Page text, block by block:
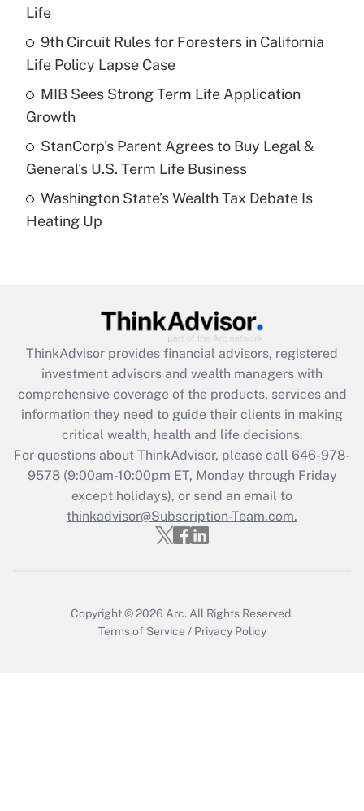
Recently Updated Q&As
What is a high deductible health plan for
purposes of an HSA?
Get Answer
Are remote workers eligible for leave
under the Family and Medical Leave Act
Recently Updated Q&As
What is the CARES Act employee
retention tax credit that was available
during 2020 and 2021?
Get Answer
Recently Updated Q&As
Who must file a return?
Get Answer
Life
9th Circuit Rules for Foresters in California
Life Policy Lapse Case
MIB Sees Strong Term Life Application
Growth
StanCorp's Parent Agrees to Buy Legal &
General's U.S. Term Life Business
Washington State’s Wealth Tax Debate Is
Heating Up
ThinkAdvisor provides financial advisors, registered
investment advisors and wealth managers with
comprehensive coverage of the products, services and
information they need to guide their clients in making
critical wealth, health and life decisions.
For questions about ThinkAdvisor, please call 646-978-
9578(9:00am-10:00pm ET, Monday through Friday
except holidays), or send an email to
thinkadvisor@Subscription-Team.com.
Copyright © 2026 Arc. All Rights Reserved.
Terms of Service / Privacy Policy